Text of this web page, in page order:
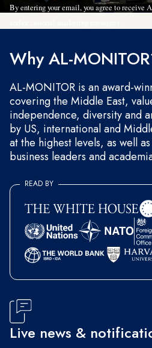
By entering your email, you agree to
Why AL-
AL-MONITOR is an award-
covering the Middle East,
independence, diversity and
by US, international and
at the highest levels, as well
business leaders and
READ BY
Live news &